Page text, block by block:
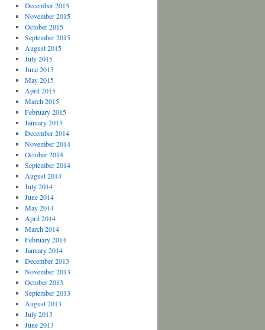
December 2015
November 2015
October 2015
September 2015
August 2015
July 2015
June 2015
May 2015
April 2015
March 2015
February 2015
January 2015
December 2014
November 2014
October 2014
September 2014
August 2014
July 2014
June 2014
May 2014
April 2014
March 2014
February 2014
January 2014
December 2013
November 2013
October 2013
September 2013
August 2013
July 2013
June 2013